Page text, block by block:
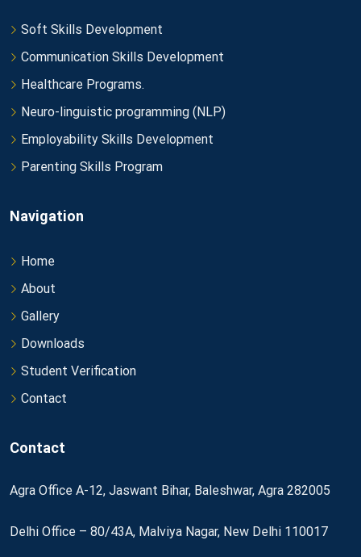
Soft Skills Development
Communication Skills Development
Healthcare Programs.
Neuro-linguistic programming (NLP)
Employability Skills Development
Parenting Skills Program
Navigation
Home
About
Gallery
Downloads
Student Verification
Contact
Contact
Agra Office A-12, Jaswant Bihar, Baleshwar, Agra 282005
Delhi Office – 80/43A, Malviya Nagar, New Delhi 110017